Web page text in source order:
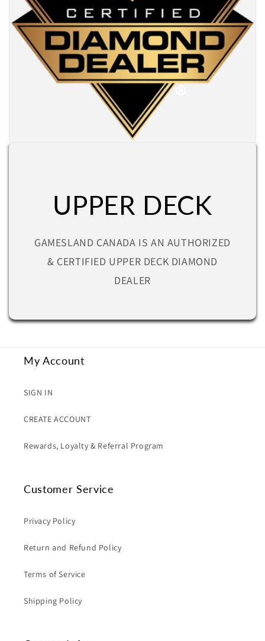
UPPER DECK
GAMESLAND CANADA IS AN AUTHORIZED
& CERTIFIED UPPER DECK DIAMOND
DEALER
My Account
SIGN IN
CREATE ACCOUNT
Rewards, Loyalty & Referral Program
Customer Service
Privacy Policy
Return and Refund Policy
Terms of Service
Shipping Policy